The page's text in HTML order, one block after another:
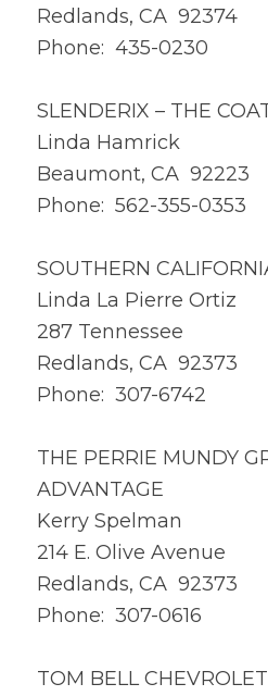
Redlands, CA 92374
Phone: 435-0230
SLENDERIX – THE
Linda Hamrick
Beaumont, CA 92223
Phone: 562-355-0353
SOUTHERN
Linda La Pierre Ortiz
287 Tennessee
Redlands, CA 92373
Phone: 307-6742
THE PERRIE MUNDY
ADVANTAGE
Kerry Spelman
214 E. Olive Avenue
Redlands, CA 92373
Phone: 307-0616
TOM BELL CHEVROLET